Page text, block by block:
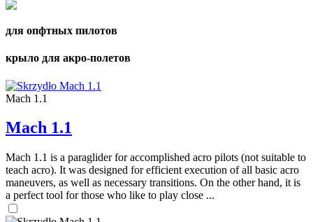
для опфтных пилотов
крыло для акро-полетов
Mach 1.1
Mach 1.1
Mach 1.1 is a paraglider for accomplished acro pilots (not suitable to
teach acro). It was designed for efficient execution of all basic acro
maneuvers, as well as necessary transitions. On the other hand, it is
a perfect tool for those who like to play close ...